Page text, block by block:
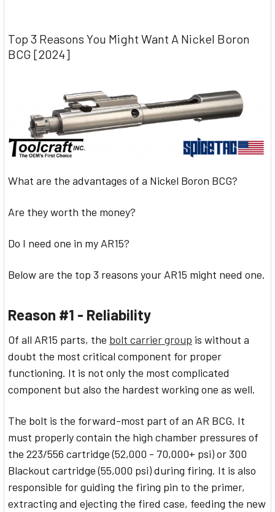
Top 3 Reasons You Might Want A Nickel Boron
BCG [2024]
What are the advantages of a Nickel Boron BCG?
Are they worth the money?
Do I need one in my AR15?
Below are the top 3 reasons your AR15 might need one.
Reason #1 - Reliability
Of all AR15 parts, the bolt carrier group is without a
doubt the most critical component for proper
functioning. It is not only the most complicated
component but also the hardest working one as well.
The bolt is the forward-most part of an AR BCG. It
must properly contain the high chamber pressures of
the 223/556 cartridge (52,000 - 70,000+ psi) or 300
Blackout cartridge (55,000 psi) during firing. It is also
responsible for guiding the firing pin to the primer,
extracting and ejecting the fired case, feeding the new